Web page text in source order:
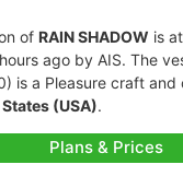
of RAIN SHADOW is
ago by AIS. The
is a Pleasure craft
(USA).
Plans & Prices